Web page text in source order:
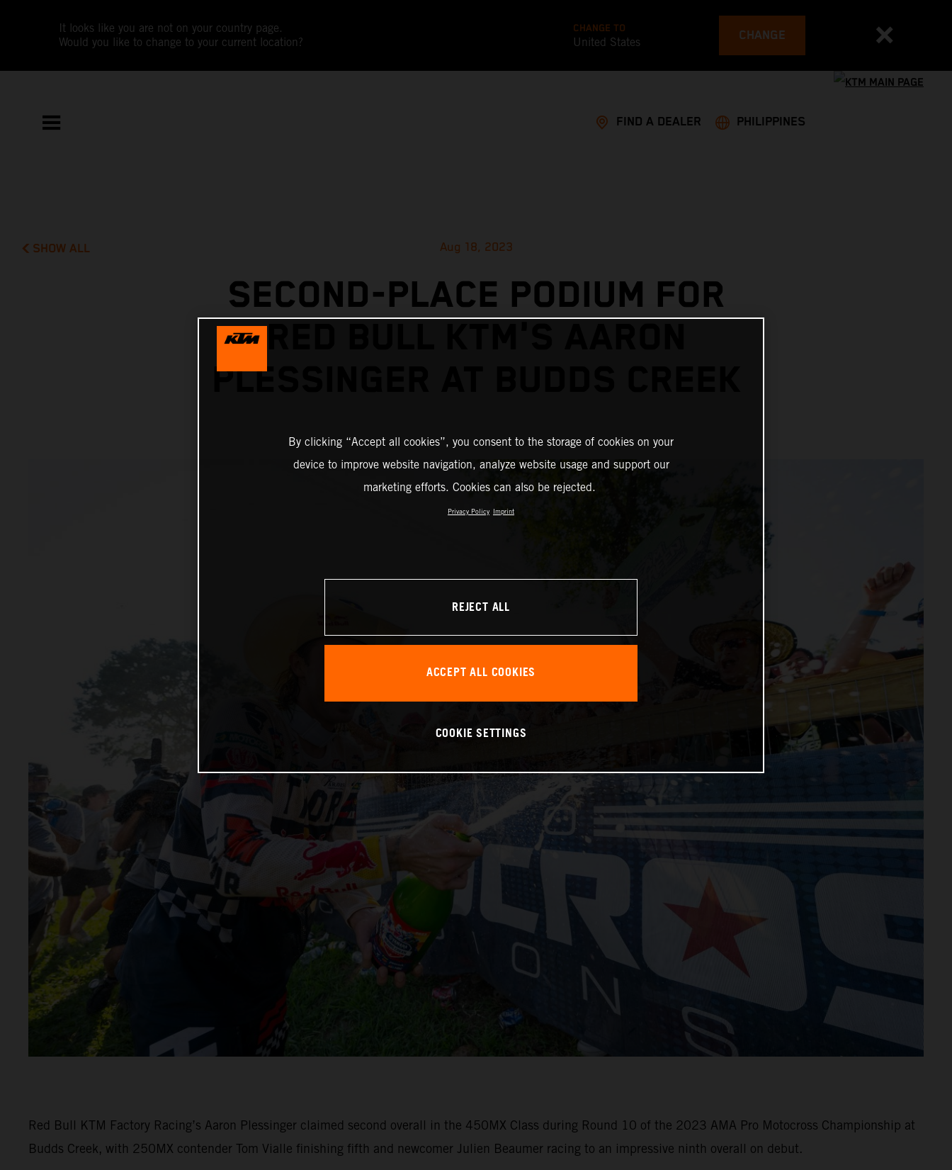
It looks like you are not on your country page.
Would you like to change to your current location?
CHANGE TO
United States CHANGE
FIND A DEALER PHILIPPINES
SHOW ALL Aug 18, 2023
SECOND-PLACE PODIUM FOR
RED BULL KTM'S AARON
PLESSINGER AT BUDDS CREEK
Red Bull KTM Factory Racing’s Aaron Plessinger claimed second overall in the 450MX Class during Round 10 of the 2023 AMA Pro Motocross Championship at
Budds Creek, with 250MX contender Tom Vialle finishing fifth and newcomer Julien Beaumer racing to an impressive ninth overall on debut.
By clicking “Accept all cookies”, you consent to the storage of cookies on your
device to improve website navigation, analyze website usage and support our
marketing efforts. Cookies can also be rejected.
Privacy Policy Imprint
REJECT ALL
ACCEPT ALL COOKIES
COOKIE SETTINGS